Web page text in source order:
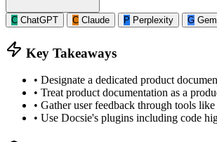
C ChatGPT C Claude P Perplexity G
Key Takeaways
• Designate a dedicated product
• Treat product documentation as a
• Gather user feedback through tools
• Use Docsie's plugins including code